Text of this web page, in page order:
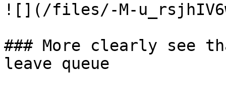
![](/files/-M-
### More clearly see
leave queue